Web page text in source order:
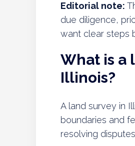
Editorial note:
due diligence,
want clear steps
What is a
Illinois?
A land survey in
boundaries and
resolving